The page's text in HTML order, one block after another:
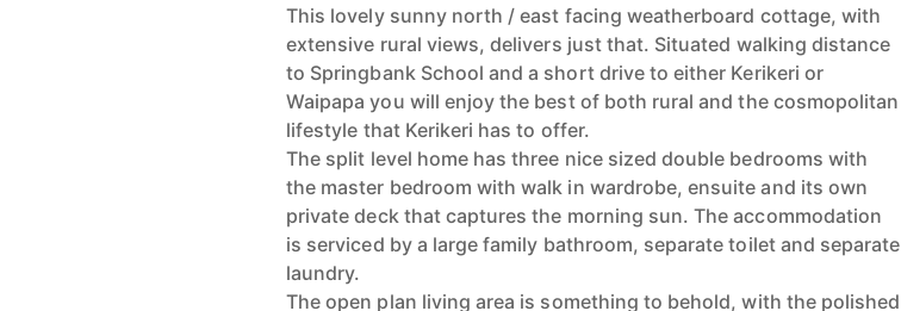
This lovely sunny north / east facing weatherboard cottage, with
extensive rural views, delivers just that. Situated walking distance
to Springbank School and a short drive to either Kerikeri or
Waipapa you will enjoy the best of both rural and the cosmopolitan
lifestyle that Kerikeri has to offer.
The split level home has three nice sized double bedrooms with
the master bedroom with walk in wardrobe, ensuite and its own
private deck that captures the morning sun. The accommodation
is serviced by a large family bathroom, separate toilet and separate
laundry.
The open plan living area is something to behold, with the polished